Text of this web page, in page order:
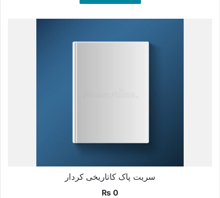
سریت پاک کاتاریخی کردار
₨ 0